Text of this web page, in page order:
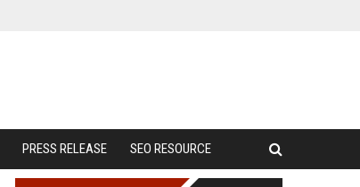
PRESS RELEASE SEO RESOURCE